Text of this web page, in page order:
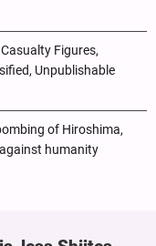
Figures,
Unpublishable
of Hiroshima,
humanity